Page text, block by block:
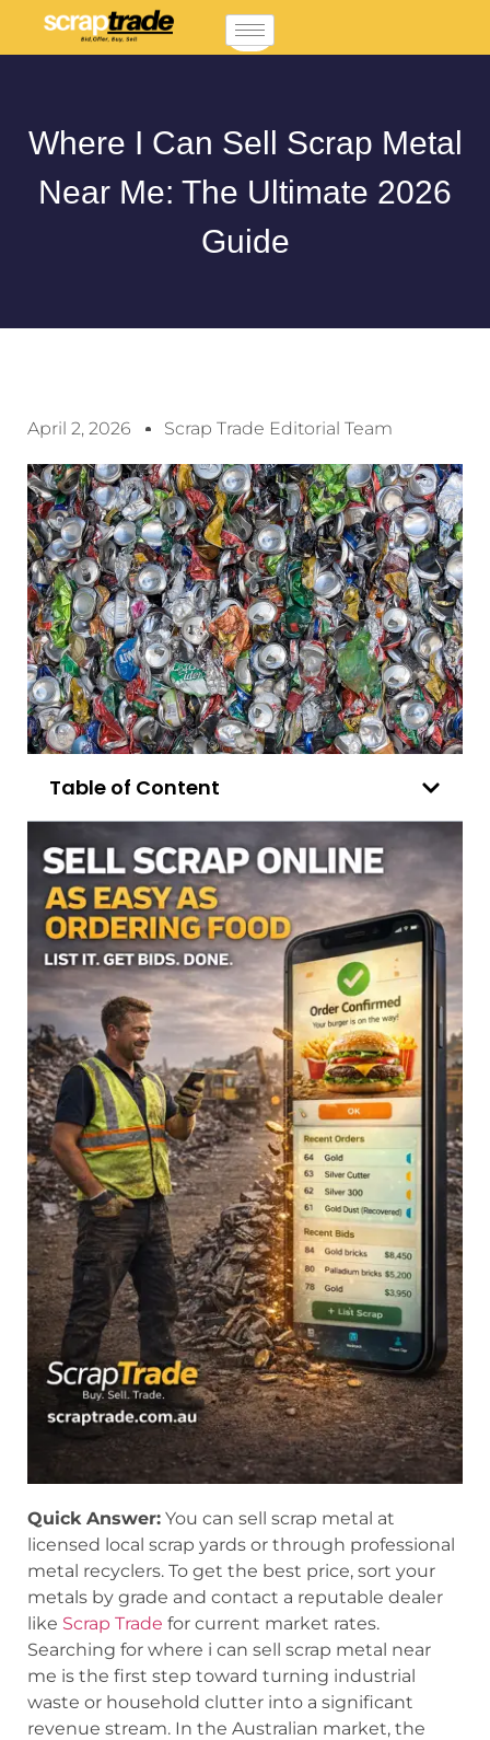
Where I Can Sell Scrap Metal
Near Me: The Ultimate 2026
Guide
April 2, 2026 Scrap Trade Editorial Team
Table of Content
Quick Answer: You can sell scrap metal at
licensed local scrap yards or through professional
metal recyclers. To get the best price, sort your
metals by grade and contact a reputable dealer
like Scrap Trade for current market rates.
Searching for where i can sell scrap metal near
me is the first step toward turning industrial
waste or household clutter into a significant
revenue stream. In the Australian market, the